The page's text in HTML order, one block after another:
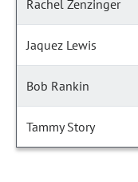
Rachel Zenzinger
Jaquez Lewis
Bob Rankin
Tammy Story